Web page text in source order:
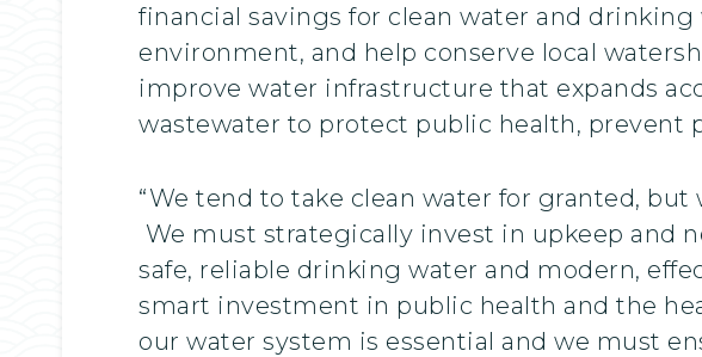
financial savings for clean water and
environment, and help conserve local
improve water infrastructure that expands
wastewater to protect public health, prevent
“We tend to take clean water for granted,
We must strategically invest in upkeep and
safe, reliable drinking water and modern,
smart investment in public health and the
our water system is essential and we must